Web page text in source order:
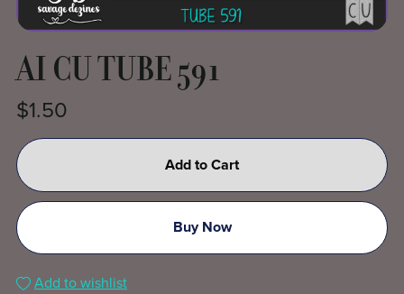
AI CU TUBE 591
$1.50
Add to Cart
Buy Now
Add to wishlist